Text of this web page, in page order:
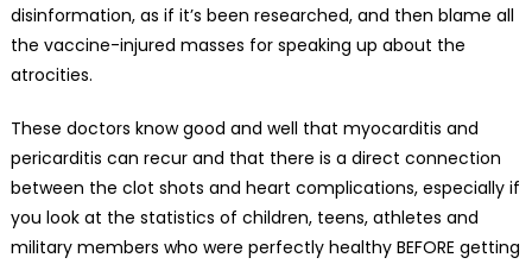
disinformation, as if it’s been researched, and then blame all
the vaccine-injured masses for speaking up about the
atrocities.
These doctors know good and well that myocarditis and
pericarditis can recur and that there is a direct connection
between the clot shots and heart complications, especially if
you look at the statistics of children, teens, athletes and
military members who were perfectly healthy BEFORE getting